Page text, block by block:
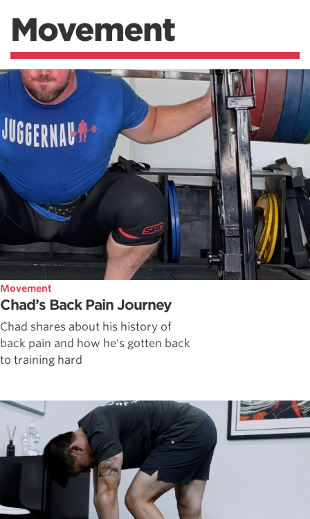
Movement
Movement
Chad’s Back Pain Journey
Chad shares about his history of
back pain and how he's gotten back
to training hard